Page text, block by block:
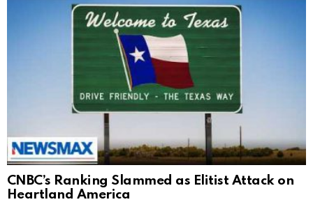
CNBC’s Ranking Slammed as Elitist Attack on
Heartland America